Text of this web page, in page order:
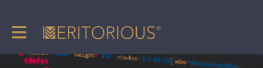
Toggle main navigation